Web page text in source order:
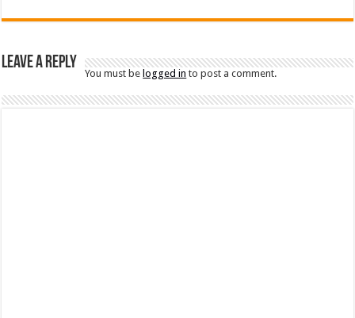
Leave a Reply
You must belogged in to post a comment.